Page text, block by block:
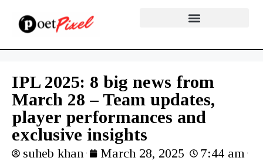
IPL 2025: 8 big news from
March 28 – Team updates,
player performances and
exclusive insights
suheb khan March 28, 2025
7:44 am